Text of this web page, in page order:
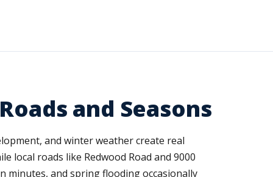
and Seasons
and winter weather create real
local roads like Redwood Road and 9000
minutes, and spring flooding occasionally